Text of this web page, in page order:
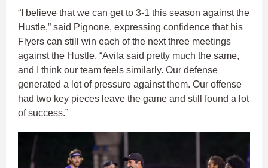
“I believe that we can get to 3-1 this season against the
Hustle,” said Pignone, expressing confidence that his
Flyers can still win each of the next three meetings
against the Hustle. “Avila said pretty much the same,
and I think our team feels similarly. Our defense
generated a lot of pressure against them. Our offense
had two key pieces leave the game and still found a lot
of success.”